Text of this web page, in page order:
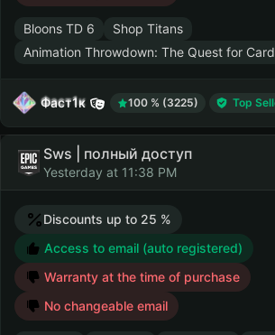
Bloons TD 6
Shop Titans
Animation Throwdown: The Quest for
Фаст1к 100 % (3225) Top
Sws | полный доступ
Yesterday at 11:38 PM
Discounts up to 25 %
Access to email (auto registered)
Warranty at the time of purchase
No changeable email